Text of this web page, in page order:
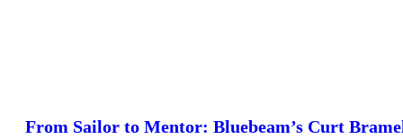
From Sailor to Mentor: Bluebeam’s Curt